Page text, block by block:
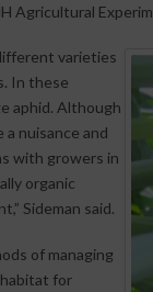
Agricultural
varieties
In these
aphid. Although
nuisance and
with growers in
organic
Sideman said.
of managing
for